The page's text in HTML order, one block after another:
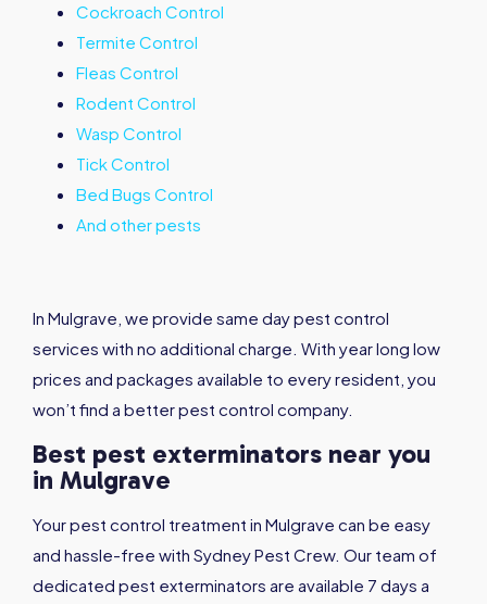
Cockroach Control
Termite Control
Fleas Control
Rodent Control
Wasp Control
Tick Control
Bed Bugs Control
And other pests
In Mulgrave, we provide same day pest control
services with no additional charge. With year long low
prices and packages available to every resident, you
won’t find a better pest control company.
Best pest exterminators near you
in Mulgrave
Your pest control treatment in Mulgrave can be easy
and hassle-free with Sydney Pest Crew. Our team of
dedicated pest exterminators are available 7 days a